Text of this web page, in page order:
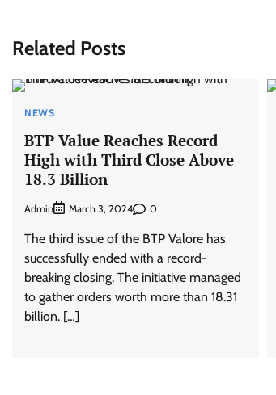
Related Posts
NEWS
BTP Value Reaches Record
High with Third Close Above
18.3 Billion
Admin March 3, 2024 0
The third issue of the BTP Valore has
successfully ended with a record-
breaking closing. The initiative managed
to gather orders worth more than 18.31
billion. […]